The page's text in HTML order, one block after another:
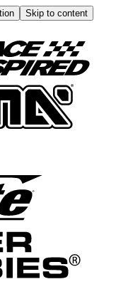
Skip to content